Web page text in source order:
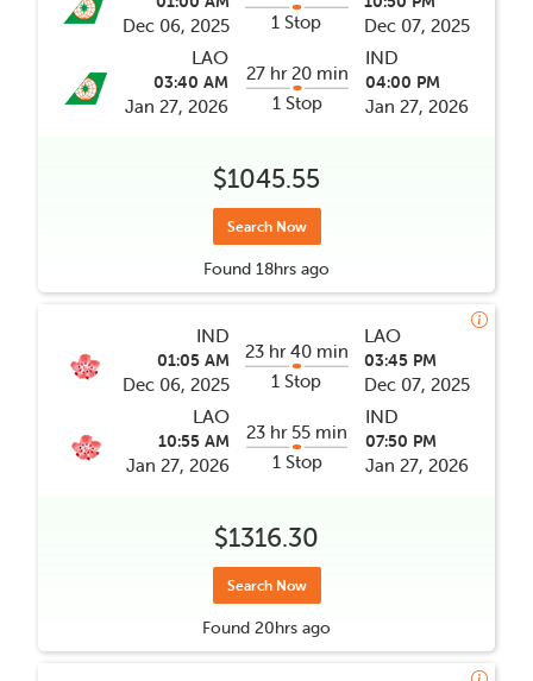
Dec 06, 2025
1 Stop
Dec 07, 2025
LAO
03:40 AM
Jan 27, 2026
27 hr 20 min
1 Stop
IND
04:00 PM
Jan 27, 2026
$1045.55
Search Now
Found 18hrs ago
IND
01:05 AM
Dec 06, 2025
23 hr 40 min
1 Stop
LAO
03:45 PM
Dec 07, 2025
LAO
10:55 AM
Jan 27, 2026
23 hr 55 min
1 Stop
IND
07:50 PM
Jan 27, 2026
$1316.30
Search Now
Found 20hrs ago